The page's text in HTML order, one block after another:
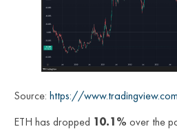
Source: https://
ETH has dropped 10.1% over the